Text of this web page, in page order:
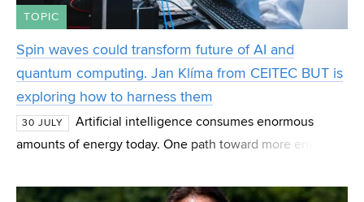
TOPIC
Spin waves could transform future of AI and
quantum computing. Jan Klíma from CEITEC BUT is
exploring how to harness them
30 JULY
Artificial intelligence consumes enormous
amounts of energy today. One path toward more energy-
phenomena that scientists are studying as the basis fo